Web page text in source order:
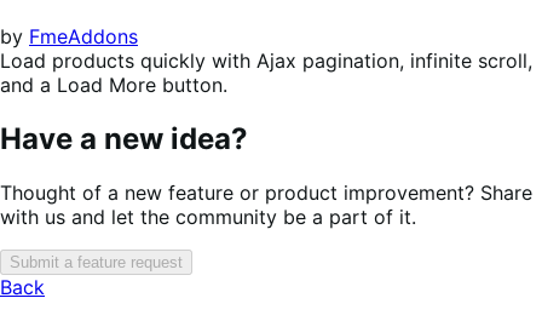
by FmeAddons
Load products quickly with Ajax pagination, infinite scroll,
and a Load More button.
Have a new idea?
Thought of a new feature or product improvement? Share
with us and let the community be a part of it.
Submit a feature request
Back